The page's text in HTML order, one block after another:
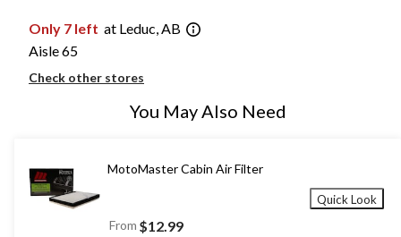
Only 7 left at Leduc, AB
Aisle 65
Check other stores
You May Also Need
MotoMaster Cabin Air Filter
From $12.99
Quick Look